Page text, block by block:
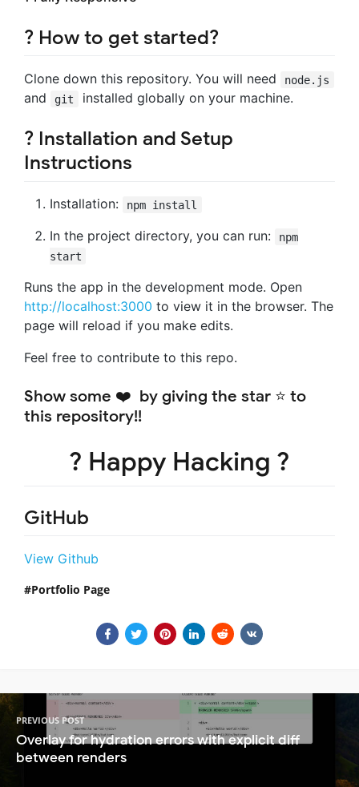
? How to get started?
Clone down this repository. You will need node.js
and git installed globally on your machine.
? Installation and Setup
Instructions
Installation: npm install
In the project directory, you can run:
npm
start
Runs the app in the development mode. Open
http://localhost:3000 to view it in the browser. The
page will reload if you make edits.
Feel free to contribute to this repo.
Show some ❤️ by giving the star ⭐ to
this repository!!
? Happy Hacking ?
GitHub
View Github
Portfolio Page
PREVIOUS POST
Overlay for hydration errors with explicit diff
between renders